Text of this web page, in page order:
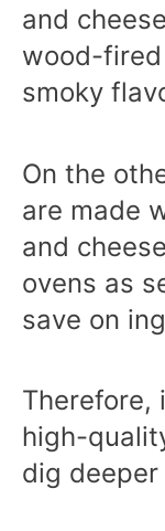
and
wood-
smoky
On the
are made
and
ovens as
save on
Therefore,
high-
dig